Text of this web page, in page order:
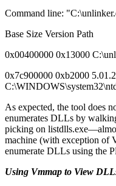
Command line:
Base Size Version Path
0x00400000 0x13000
0x7c900000 0xb2000
As expected, the tool does
enumerates DLLs by
picking on
machine (with exception of
enumerate DLLs using the
Using Vmmap to View